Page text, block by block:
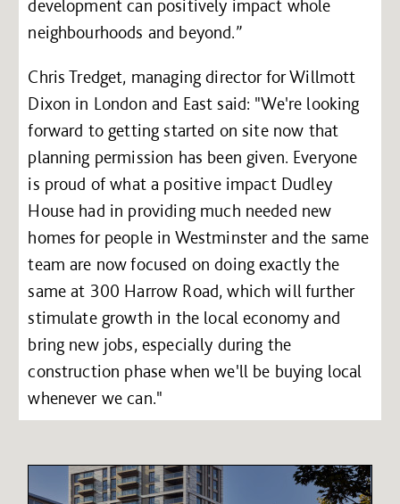
development can positively impact whole
neighbourhoods and beyond.”
Chris Tredget, managing director for Willmott
Dixon in London and East said: "We're looking
forward to getting started on site now that
planning permission has been given. Everyone
is proud of what a positive impact Dudley
House had in providing much needed new
homes for people in Westminster and the same
team are now focused on doing exactly the
same at 300 Harrow Road, which will further
stimulate growth in the local economy and
bring new jobs, especially during the
construction phase when we'll be buying local
whenever we can."